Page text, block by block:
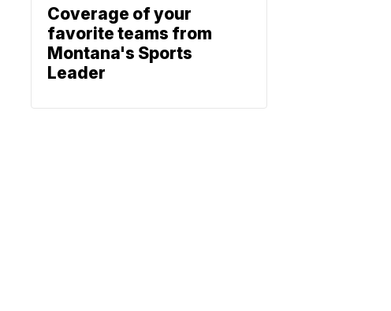
Coverage of your
favorite teams from
Montana's Sports
Leader